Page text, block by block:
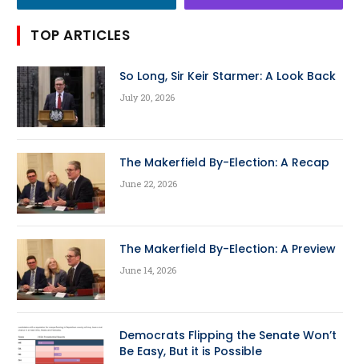
TOP ARTICLES
So Long, Sir Keir Starmer: A Look Back
July 20, 2026
The Makerfield By-Election: A Recap
June 22, 2026
The Makerfield By-Election: A Preview
June 14, 2026
Democrats Flipping the Senate Won’t
Be Easy, But it is Possible